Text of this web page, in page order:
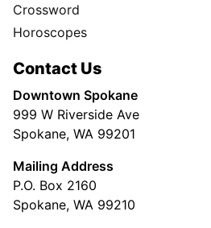
Crossword
Horoscopes
Contact Us
Downtown Spokane
999 W Riverside Ave
Spokane, WA 99201
Mailing Address
P.O. Box 2160
Spokane, WA 99210